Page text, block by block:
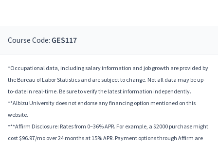
Course Code: GES117
*Occupational data, including salary information and job growth are provided by
the Bureau of Labor Statistics and are subject to change. Not all data may be up-
to-date in real-time. Be sure to verify the latest information independently.
**Albizu University does not endorse any financing option mentioned on this
website.
***Affirm Disclosure: Rates from 0–36% APR. For example, a $2000 purchase might
cost $96.97/mo over 24 months at 15% APR. Payment options through Affirm are